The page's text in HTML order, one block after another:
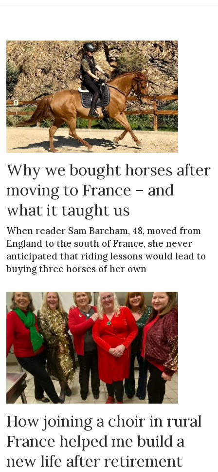
Why we bought horses after
moving to France – and
what it taught us
When reader Sam Barcham, 48, moved from
England to the south of France, she never
anticipated that riding lessons would lead to
buying three horses of her own
How joining a choir in rural
France helped me build a
new life after retirement